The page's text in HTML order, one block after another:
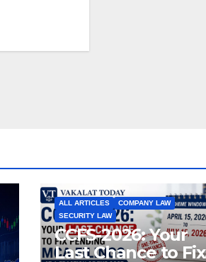
ALL ARTICLES
COMPANY LAW
SECURITY LAW
CCFS-2026: Your
Last Chance to Fix